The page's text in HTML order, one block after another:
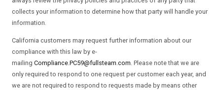
collects your information to determine how that party will handle your
information.
California customers may request further information about our
compliance with this law by e-
mailing Compliance.PC59@fullsteam.com. Please note that we are
only required to respond to one request per customer each year, and
we are not required to respond to requests made by means other